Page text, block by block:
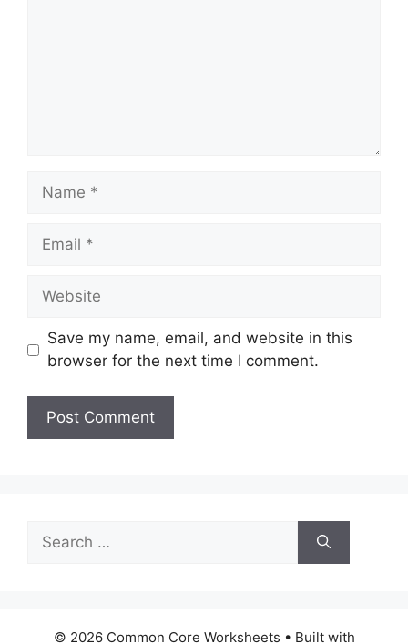
Name
Email
Website
Save my name, email, and website in this
browser for the next time I comment.
for:
© 2026 Common Core Worksheets • Built with